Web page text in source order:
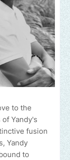
to the
Yandy's
fusion
Yandy
to